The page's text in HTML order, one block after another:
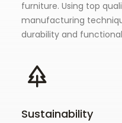
furniture. Using top
manufacturing
durability and
Sustainability